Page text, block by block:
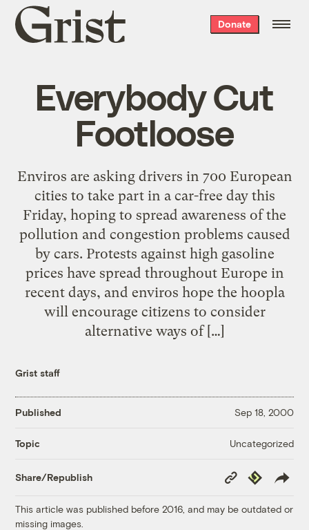
Grist
home
Donate
Everybody Cut
Footloose
Enviros are asking drivers in 700 European
cities to take part in a car-free day this
Friday, hoping to spread awareness of the
pollution and congestion problems caused
by cars. Protests against high gasoline
prices have spread throughout Europe in
recent days, and enviros hope the hoopla
will encourage citizens to consider
alternative ways of […]
Grist staff
Published Sep 18, 2000
Topic Uncategorized
Share/Republish
Copy
Link
Republish
This article was published before 2016, and may be outdated or
missing images.